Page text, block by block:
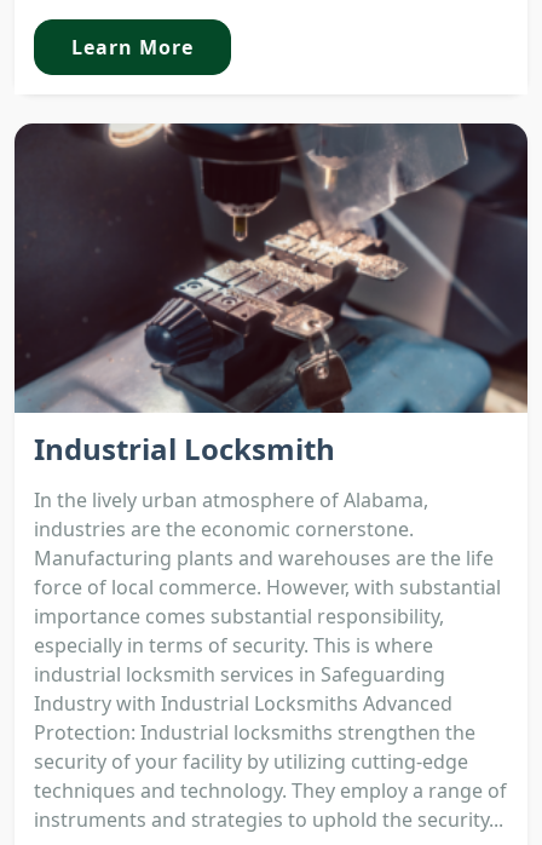
Learn More
Industrial Locksmith
In the lively urban atmosphere of Alabama,
industries are the economic cornerstone.
Manufacturing plants and warehouses are the life
force of local commerce. However, with substantial
importance comes substantial responsibility,
especially in terms of security. This is where
industrial locksmith services in Safeguarding
Industry with Industrial Locksmiths Advanced
Protection: Industrial locksmiths strengthen the
security of your facility by utilizing cutting-edge
techniques and technology. They employ a range of
instruments and strategies to uphold the security...